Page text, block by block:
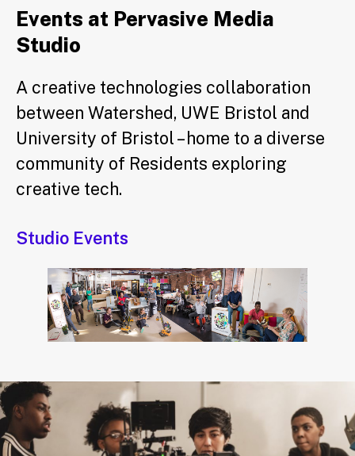
Events at Pervasive Media
Studio
A creative technologies collaboration
between Watershed, UWE Bristol and
University of Bristol – home to a diverse
community of Residents exploring
creative tech.
Studio Events